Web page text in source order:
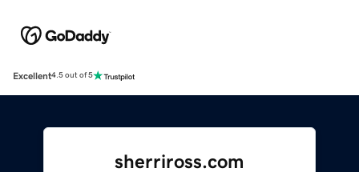
Excellent4.5 out of 5
sherriross.com